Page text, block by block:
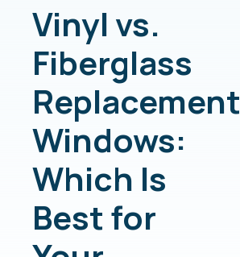
Vinyl vs.
Fiberglass
Replacement
Windows:
Which Is
Best for